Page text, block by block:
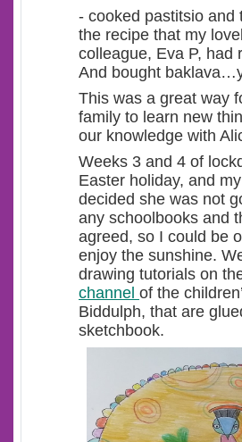
- cooked pastitsio and
the recipe that my
colleague, Eva P, had
And bought
This was a great way
family to learn new
our knowledge with
Weeks 3 and 4 of
Easter holiday, and
decided she was not
any schoolbooks and
agreed, so I could be
enjoy the sunshine.
drawing tutorials on
channel of the
Biddulph, that are
sketchbook.